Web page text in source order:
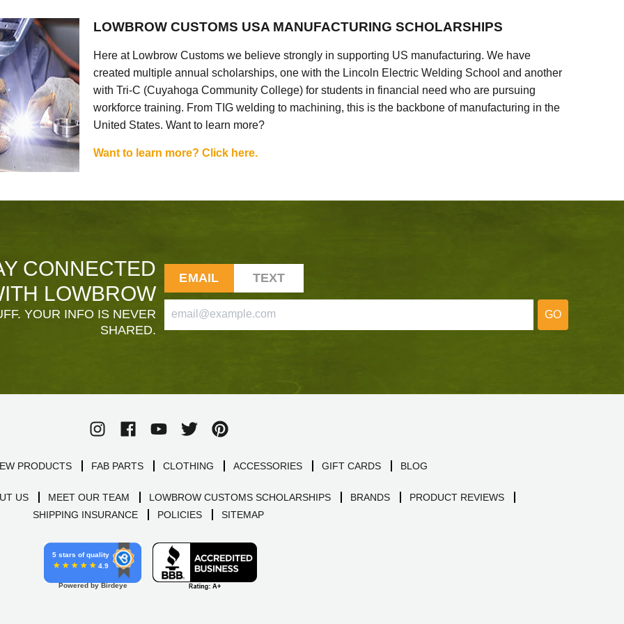
LOWBROW CUSTOMS USA MANUFACTURING SCHOLARSHIPS
Here at Lowbrow Customs we believe strongly in supporting US manufacturing. We have
created multiple annual scholarships, one with the Lincoln Electric Welding School and another
with Tri-C (Cuyahoga Community College) for students in financial need who are pursuing
workforce training. From TIG welding to machining, this is the backbone of manufacturing in the
United States. Want to learn more?
Want to learn more? Click here.
CONNECTED
LOWBROW
YOUR INFO IS NEVER
SHARED.
EMAIL TEXT
GO
PRODUCTS FAB PARTS CLOTHING ACCESSORIES GIFT CARDS BLOG
US MEET OUR TEAM LOWBROW CUSTOMS SCHOLARSHIPS BRANDS
PRODUCT REVIEWS
SHIPPING INSURANCE
POLICIES SITEMAP
5 stars of quality
4.9
Powered by Birdeye